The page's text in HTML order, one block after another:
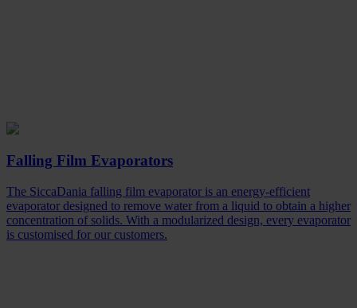
Falling Film Evaporators
The SiccaDania falling film evaporator is an energy-efficient
evaporator designed to remove water from a liquid to obtain a higher
concentration of solids. With a modularized design, every evaporator
is customised for our customers.